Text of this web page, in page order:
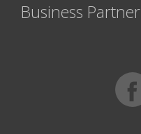
Business Partner